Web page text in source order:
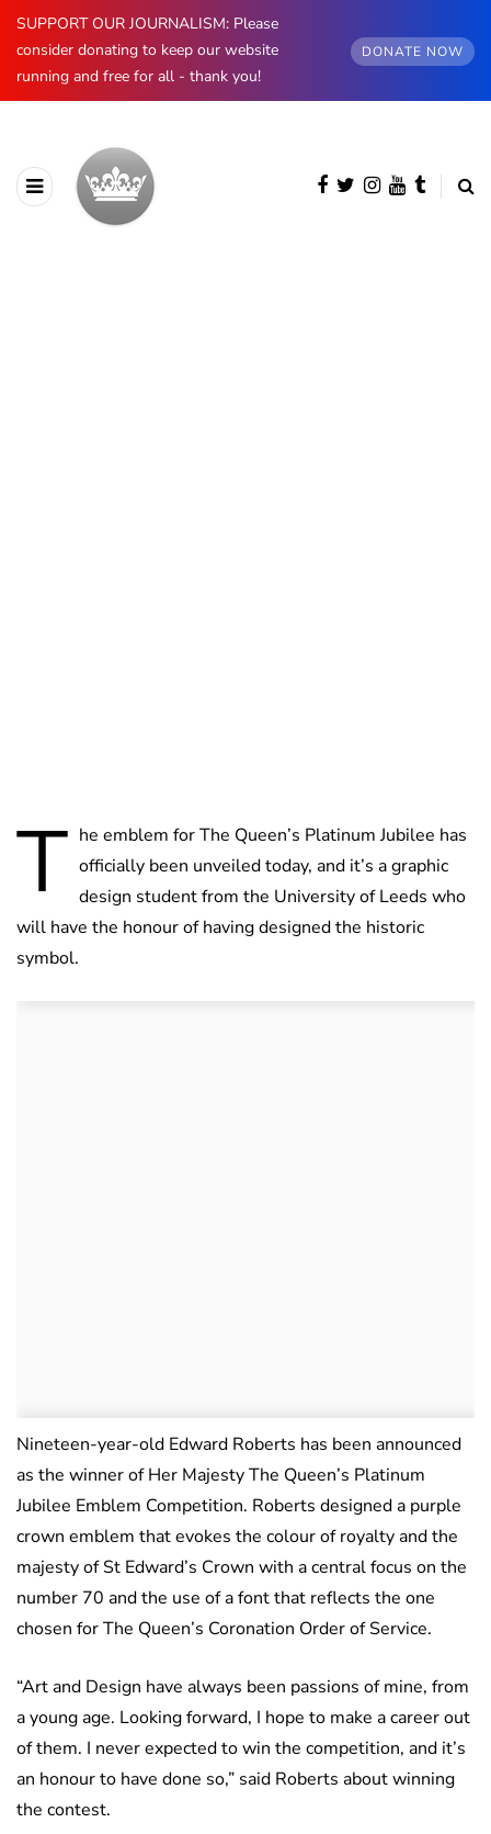
SUPPORT OUR JOURNALISM: Please
consider donating to keep our website
running and free for all - thank you!
DONATE NOW
T he emblem for The Queen’s Platinum Jubilee has
officially been unveiled today, and it’s a graphic
design student from the University of Leeds who
will have the honour of having designed the historic
symbol.
Nineteen-year-old Edward Roberts has been announced
as the winner of Her Majesty The Queen’s Platinum
Jubilee Emblem Competition. Roberts designed a purple
crown emblem that evokes the colour of royalty and the
majesty of St Edward’s Crown with a central focus on the
number 70 and the use of a font that reflects the one
chosen for The Queen’s Coronation Order of Service.
“Art and Design have always been passions of mine, from
a young age. Looking forward, I hope to make a career out
of them. I never expected to win the competition, and it’s
an honour to have done so,” said Roberts about winning
the contest.